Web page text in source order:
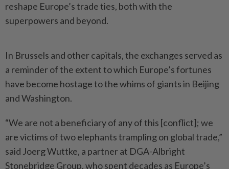
reshape Europe’s trade ties, both with the
superpowers and beyond.
In Brussels and other capitals, the exchanges served as
a reminder of the extent to which Europe’s fortunes
have become hostage to the whims of giants in Beijing
and Washington.
“We are not a beneficiary of any of this [conflict]; we
are victims of two elephants trampling on global trade,”
said Joerg Wuttke, a partner at DGA-Albright
Stonebridge Group, who spent decades as Europe’s